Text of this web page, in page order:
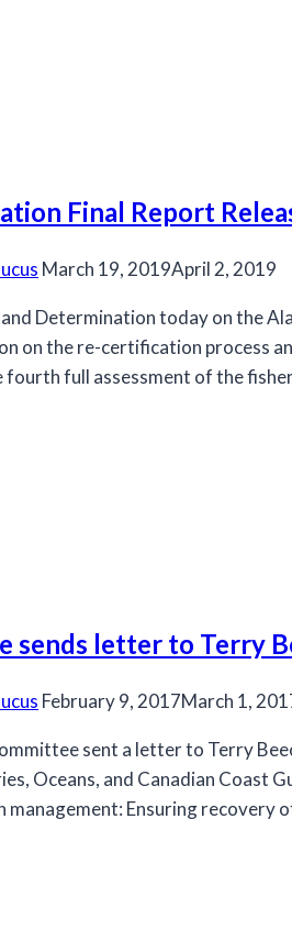
Final Report
March 19, 2019April 2, 2019
Determination today on the
on the re-certification process
fourth full assessment of the
sends letter to Terry
February 9, 2017March 1,
sent a letter to Terry
Oceans, and Canadian Coast
Ensuring recovery